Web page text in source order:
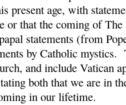
present age, with
or that the coming of
statements (from
by Catholic mystics.
and include Vatican
both that we are in
in our lifetime.